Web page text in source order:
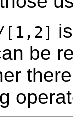
[1,2]
be